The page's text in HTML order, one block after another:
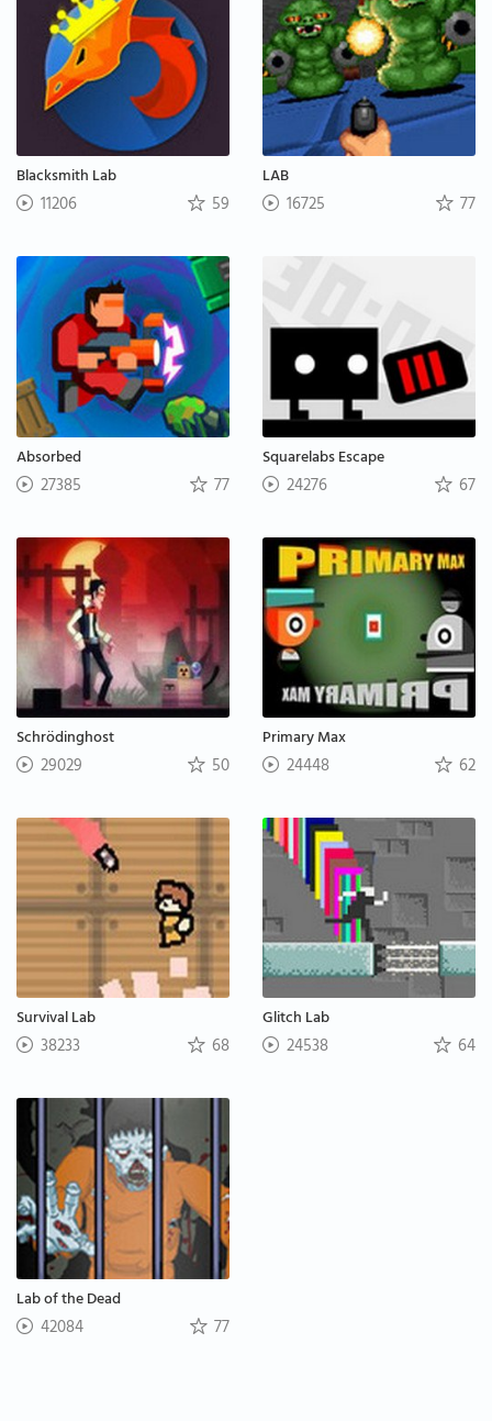
Blacksmith Lab
11206 59
LAB
16725 77
Absorbed
27385 77
Squarelabs Escape
24276 67
Schrödinghost
29029 50
Primary Max
24448 62
Survival Lab
38233 68
Glitch Lab
24538 64
Lab of the Dead
42084 77